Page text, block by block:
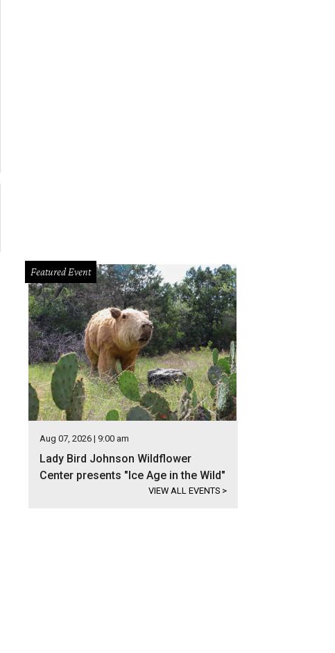
Featured Event
Aug 07, 2026 | 9:00 am
Lady Bird Johnson Wildflower
Center presents "Ice Age in the Wild"
VIEW ALL EVENTS >